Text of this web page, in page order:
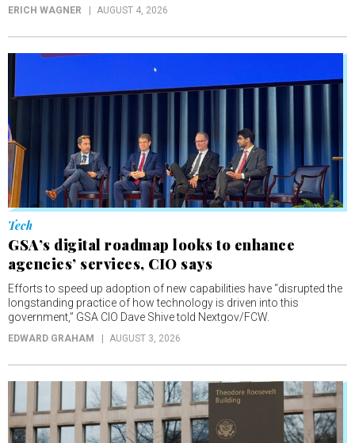
ERICH WAGNER AUGUST 4, 2026
Tech
GSA’s digital roadmap looks to enhance
agencies’ services, CIO says
Efforts to speed up adoption of new capabilities have “disrupted the
longstanding practice of how technology is driven into this
government,” GSA CIO Dave Shive told Nextgov/FCW.
EDWARD GRAHAM AUGUST 3, 2026